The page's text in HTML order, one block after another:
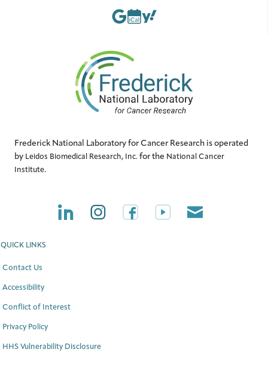
Frederick National Laboratory for Cancer Research is operated
by Leidos Biomedical Research, Inc. for the National Cancer
Institute.
QUICK LINKS
Contact Us
Accessibility
Conflict of Interest
Privacy Policy
HHS Vulnerability Disclosure